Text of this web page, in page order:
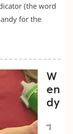
(the word
for the
W
en
dy
“I